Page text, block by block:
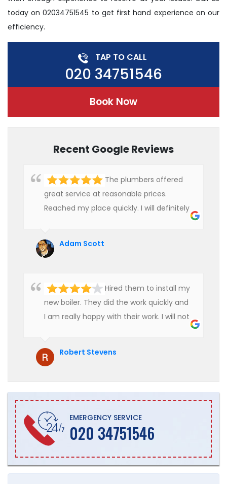
today on 02034751545 to get first hand experience on our
efficiency.
TAP TO CALL
020 34751546
Book Now
Recent Google Reviews
The plumbers offered
great service at reasonable prices.
Reached my place quickly. I will definitely
Adam Scott
Hired them to install my
new boiler. They did the work quickly and
I am really happy with their work. I will not
Robert Stevens
EMERGENCY SERVICE
020 34751546